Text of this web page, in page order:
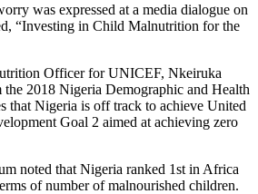
was expressed at a media dialogue on
“Investing in Child Malnutrition for the
Officer for UNICEF, Nkeiruka
2018 Nigeria Demographic and Health
that Nigeria is off track to achieve United
Goal 2 aimed at achieving zero
noted that Nigeria ranked 1st in Africa
of number of malnourished children.